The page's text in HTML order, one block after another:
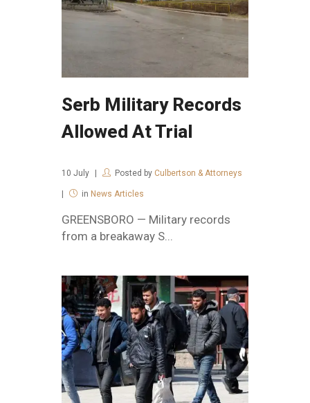
Serb Military Records
Allowed At Trial
10 July Posted by Culbertson & Attorneys
in News Articles
GREENSBORO — Military records
from a breakaway S...